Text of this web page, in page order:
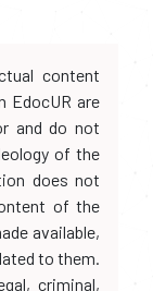
content
EdocUR are
and do not
of the
does not
of the
available,
to them.
criminal,